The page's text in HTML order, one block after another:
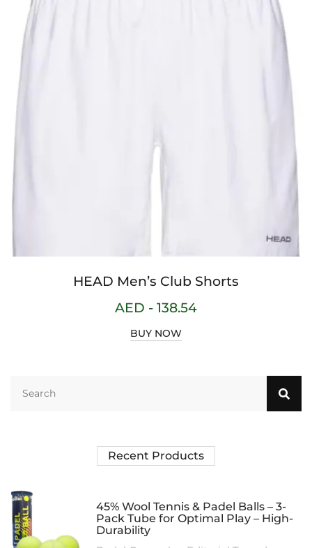
HEAD Men’s Club Shorts
AED - 138.54
BUY NOW
Recent Products
45% Wool Tennis & Padel Balls – 3-
Pack Tube for Optimal Play – High-
Durability